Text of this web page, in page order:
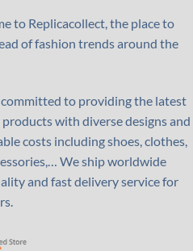
to Replicacollect, the place to
of fashion trends around the
to providing the latest
with diverse designs and
costs including shoes, clothes,
We ship worldwide
and fast delivery service for